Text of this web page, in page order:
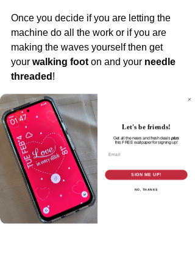
Once you decide if you are letting the
machine do all the work or if you are
making the waves yourself then get
your walking foot on and your needle
threaded !
You can practice on a quilt sandwich or
not. If you are doing my Nothing but
Love Quilt Along then pick a block to
practice on - your next decision is
where you are going to "do the wave"
and your wave height and length.
Let's be friends!
Get all the news and fresh deals plus
thisFREE wallpaper for signing up!
SIGN ME UP!
NO, THANKS